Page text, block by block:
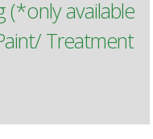
(*only available
Treatment